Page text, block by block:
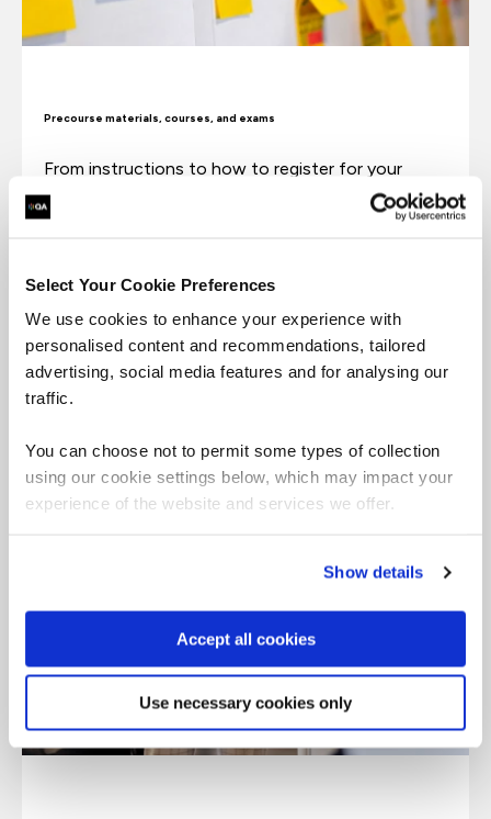
Select Your Cookie Preferences
We use cookies to enhance your experience with
personalised content and recommendations, tailored
advertising, social media features and for analysing our
traffic.
You can choose not to permit some types of collection
using our cookie settings below, which may impact your
experience of the website and services we offer.
Show details
Accept all cookies
Use necessary cookies only
Precourse materials, courses, and exams
From instructions to how to register for your
exam to when you should expect exam results.